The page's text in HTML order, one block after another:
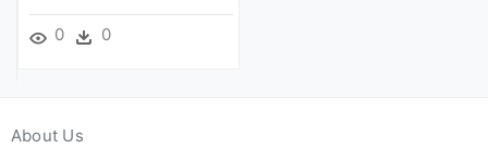
0 0
About Us